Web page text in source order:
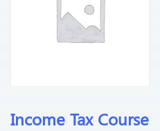
Income Tax Course